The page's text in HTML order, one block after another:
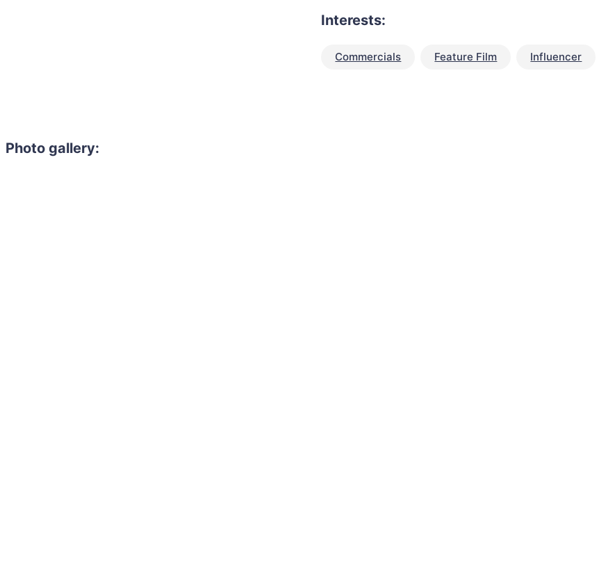
Photo gallery:
Interests:
Commercials Feature Film Influencer